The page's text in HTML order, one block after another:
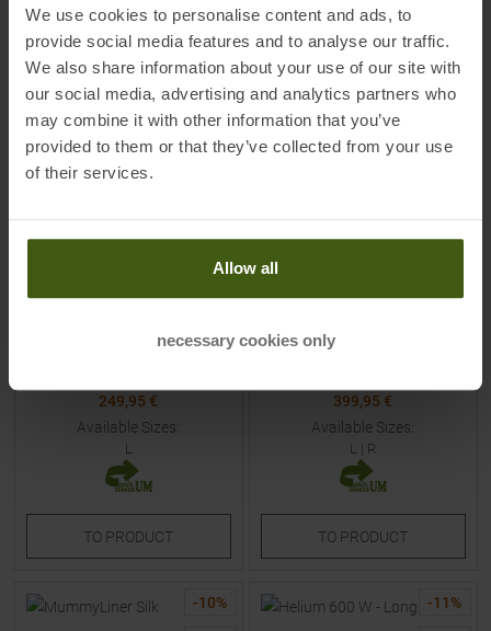
We use cookies to personalise content and ads, to
provide social media features and to analyse our traffic.
We also share information about your use of our site with
our social media, advertising and analytics partners who
may combine it with other information that you’ve
provided to them or that they’ve collected from your use
of their services.
Allow all
necessary cookies only
TOPRODUCT TOPRODUCT
-14%
NEW
249,95 €
Available Sizes:
L
TO PRODUCT
-11%
399,95 €
Available Sizes:
L | R
TO PRODUCT
-10% -11 %